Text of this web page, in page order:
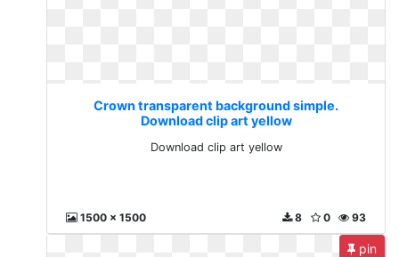
Crown transparent background simple.
Download clip art yellow
Download clip art yellow
1500 x 1500 93
0
8
pin